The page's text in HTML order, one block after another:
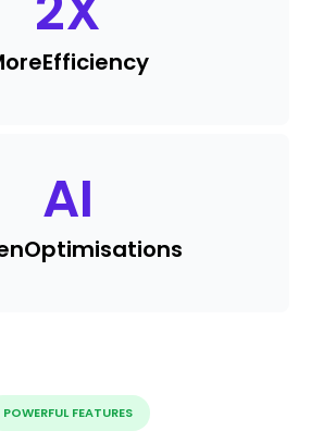
Efficiency
AI
Optimisations
POWERFUL FEATURES